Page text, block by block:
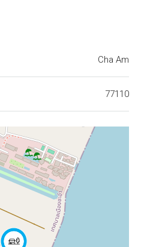
Cha Am
77110